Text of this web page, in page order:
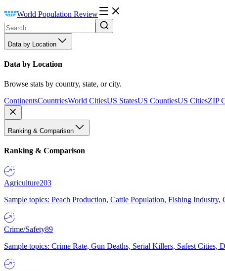
World Population Review
Data by Location
Data by Location
Browse stats by country, state, or city.
ContinentsCountriesWorld CitiesUS StatesUS CountiesUS CitiesZIP
Ranking & Comparison
Ranking & Comparison
Agriculture203
Sample topics: Peach Production, Cattle Population, Fishing Industry,
Crime/Safety89
Sample topics: Crime Rate, Gun Deaths, Serial Killers, Safest Cities,